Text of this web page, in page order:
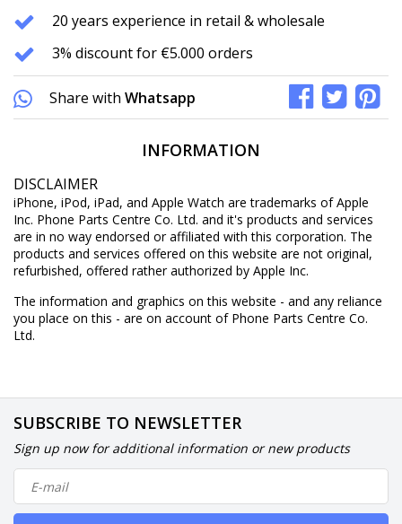
20 years experience in retail & wholesale
3% discount for €5.000 orders
Share with Whatsapp
INFORMATION
DISCLAIMER
iPhone, iPod, iPad, and Apple Watch are trademarks of Apple
Inc. Phone Parts Centre Co. Ltd. and it's products and services
are in no way endorsed or affiliated with this corporation. The
products and services offered on this website are not original,
refurbished, offered rather authorized by Apple Inc.
The information and graphics on this website - and any reliance
you place on this - are on account of Phone Parts Centre Co.
Ltd.
SUBSCRIBE TO NEWSLETTER
Sign up now for additional information or new products